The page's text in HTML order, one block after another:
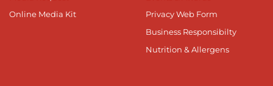
Online Media Kit
Privacy Web Form
Business Responsibilty
Nutrition & Allergens